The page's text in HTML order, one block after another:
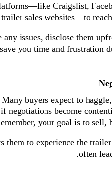
Craigslist,
sales websites—to
issues, disclose them
you time and frustration
buyers expect to
negotiations become
your goal is to sell,
to experience the
often